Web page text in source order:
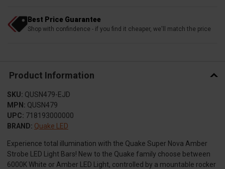
Best Price Guarantee
Shop with confindence - if you find it cheaper, we'll match the price
Product Information
SKU: QUSN479-EJD
MPN: QUSN479
UPC: 718193000000
BRAND: Quake LED
Experience total illumination with the Quake Super Nova Amber
Strobe LED Light Bars! New to the Quake family choose between
6000K White or Amber LED Light, controlled by a mountable rocker